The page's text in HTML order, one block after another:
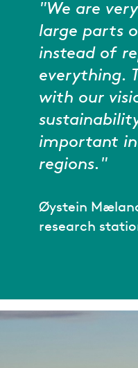
"We are
large parts
instead of
everything.
with our
important
regions."
Øystein
research